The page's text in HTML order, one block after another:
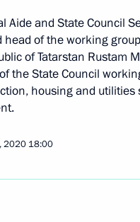
Aide and State Council
head of the working
of Tatarstan Rustam
the State Council
housing and utilities
2020 18:00